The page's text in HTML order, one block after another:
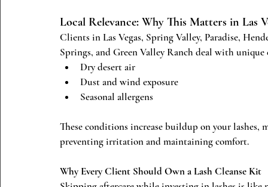
Local Relevance: Why This Matters in Las
Clients in Las Vegas, Spring Valley, Paradise,
Springs, and Green Valley Ranch deal with
Dry desert air
Dust and wind exposure
Seasonal allergens
These conditions increase buildup on your
preventing irritation and maintaining comfort.
Why Every Client Should Own a Lash Cleanse Kit